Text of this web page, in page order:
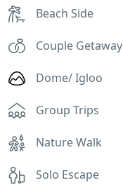
Beach Side
Couple Getaway
Dome/ Igloo
Group Trips
Nature Walk
Solo Escape